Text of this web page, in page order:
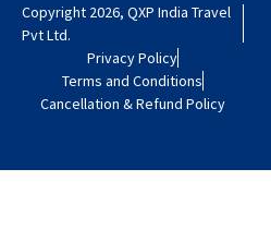
Copyright 2026, QXP India Travel
Pvt Ltd.
Privacy Policy
Terms and Conditions
Cancellation & Refund Policy